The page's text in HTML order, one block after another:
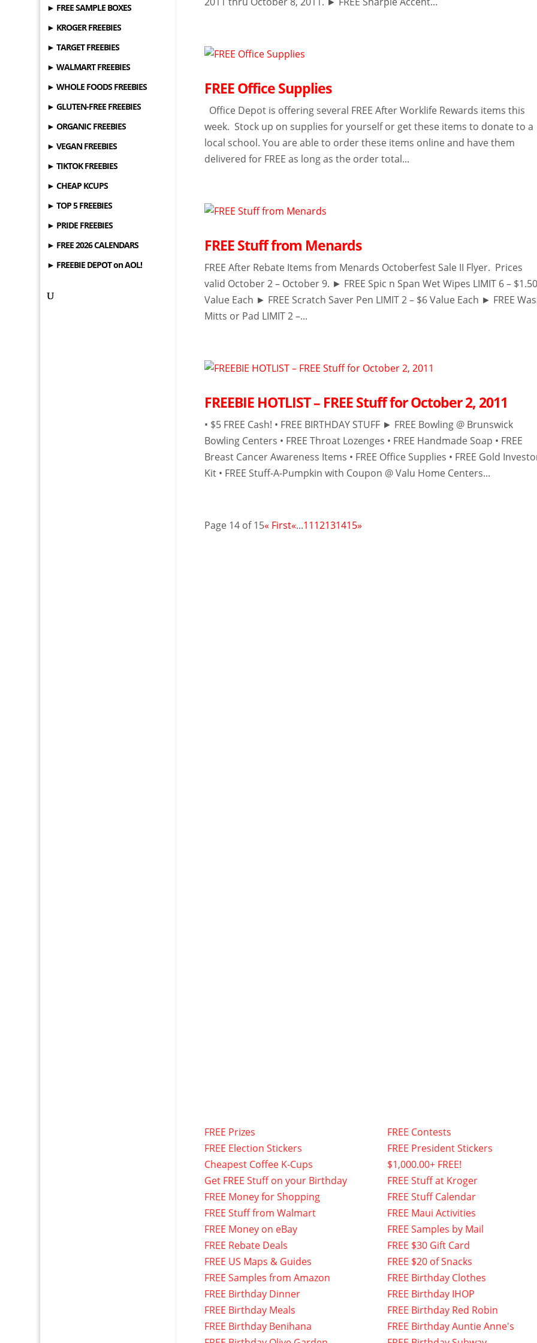
► FREE SAMPLE BOXES
► KROGER FREEBIES
► TARGET FREEBIES
► WALMART FREEBIES
► WHOLE FOODS FREEBIES
► GLUTEN-FREE FREEBIES
► ORGANIC FREEBIES
► VEGAN FREEBIES
► TIKTOK FREEBIES
► CHEAP KCUPS
► TOP 5 FREEBIES
► PRIDE FREEBIES
► FREE 2026 CALENDARS
► FREEBIE DEPOT on AOL!
FREE Office Supplies
Office Depot is offering several FREE After Worklife Rewards items this
week. Stock up on supplies for yourself or get these items to donate to a
local school. You are able to order these items online and have them
delivered for FREE as long as the order total...
FREE Stuff from Menards
FREE After Rebate Items from Menards Octoberfest Sale II Flyer. Prices
valid October 2 – October 9. ► FREE Spic n Span Wet Wipes LIMIT 6 – $1.50
Value Each ► FREE Scratch Saver Pen LIMIT 2 – $6 Value Each ► FREE
Mitts or Pad LIMIT 2 –...
FREEBIE HOTLIST – FREE Stuff for October 2, 2011
• $5 FREE Cash! • FREE BIRTHDAY STUFF ► FREE Bowling @ Brunswick
Bowling Centers • FREE Throat Lozenges • FREE Handmade Soap • FREE
Breast Cancer Awareness Items • FREE Office Supplies • FREE Gold
Kit • FREE Stuff-A-Pumpkin with Coupon @ Valu Home Centers...
Page 14 of 15« First«...1112131415»
FREE Prizes
FREE Election Stickers
Cheapest Coffee K-Cups
Get FREE Stuff on your Birthday
FREE Money for Shopping
FREE Stuff from Walmart
FREE Money on eBay
FREE Rebate Deals
FREE US Maps & Guides
FREE Samples from Amazon
FREE Birthday Dinner
FREE Birthday Meals
FREE Birthday Benihana
FREE Contests
FREE President Stickers
$1,000.00+ FREE!
FREE Stuff at Kroger
FREE Stuff Calendar
FREE Maui Activities
FREE Samples by Mail
FREE $30 Gift Card
FREE $20 of Snacks
FREE Birthday Clothes
FREE Birthday IHOP
FREE Birthday Red Robin
FREE Birthday Auntie Anne's